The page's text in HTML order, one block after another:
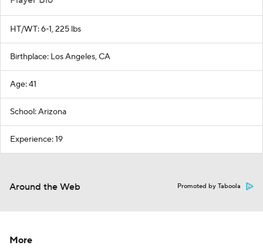
HT/WT: 6-1, 225 lbs
Birthplace: Los Angeles, CA
Age: 41
School: Arizona
Experience: 19
Around the Web Promoted by Taboola
More